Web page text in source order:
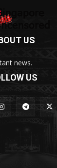
US
news.
US